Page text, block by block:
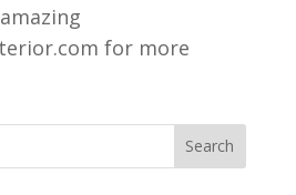
for more